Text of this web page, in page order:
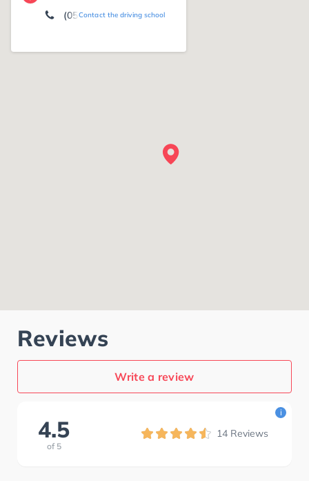
Contact the driving school
(05352) 15 22
Reviews
Write a review
4.5
of 5
14 Reviews
i